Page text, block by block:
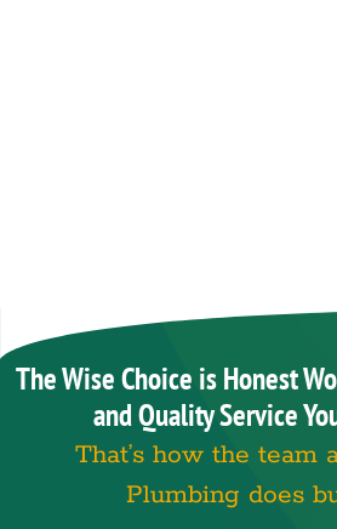
The Wise Choice is Honest
and Quality Service
That’s how the team
Plumbing does